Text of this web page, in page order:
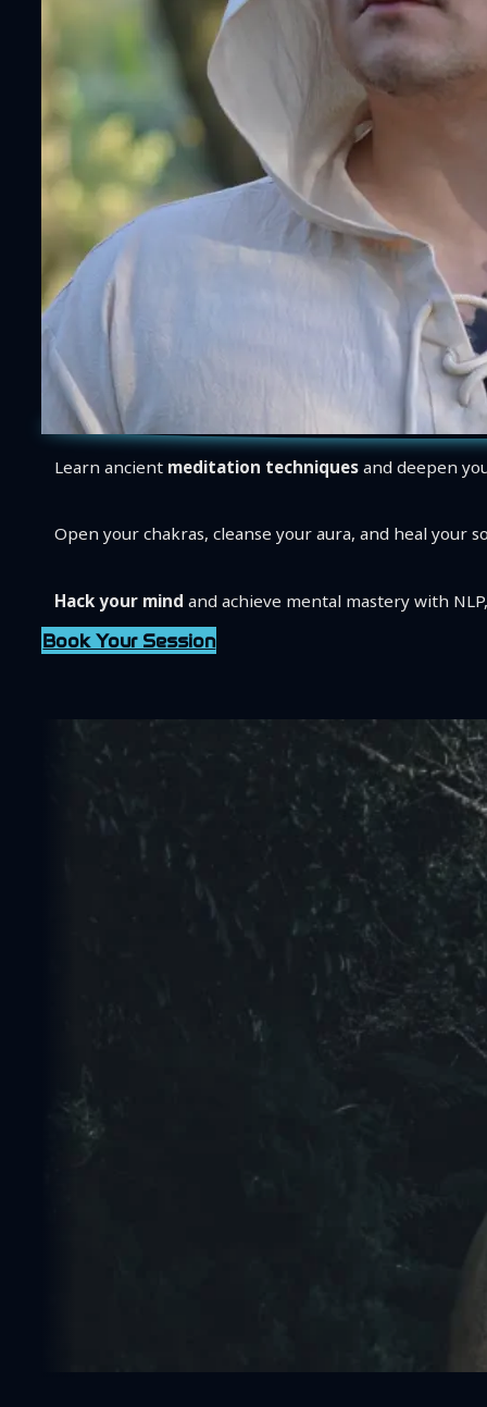
Learn ancient meditation techniquesand deepen
Open your chakras, cleanse your aura, and heal your
Hack your mind and achieve mental mastery with
Book Your Session